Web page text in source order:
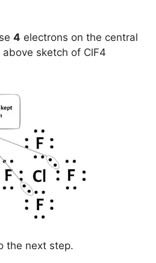
4 electrons on the central
sketch of ClF4
the next step.